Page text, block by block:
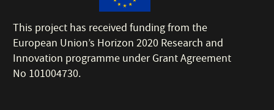
This project has received funding from the
European Union’s Horizon 2020 Research and
Innovation programme under Grant Agreement
No 101004730.